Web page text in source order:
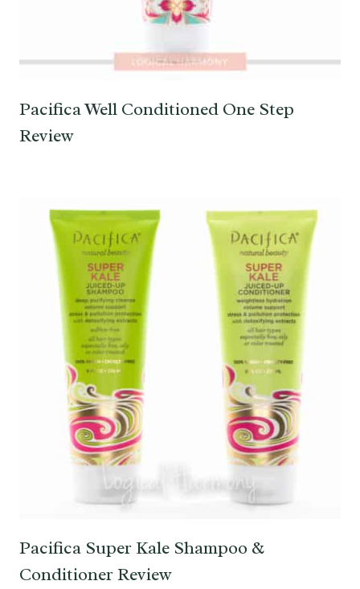
Pacifica Well Conditioned One Step
Review
Pacifica Super Kale Shampoo &
Conditioner Review